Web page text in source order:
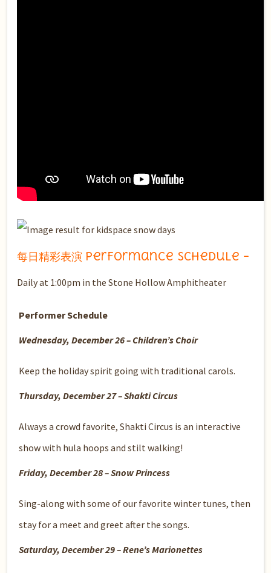
每日精彩表演 Performance Schedule –
Daily at 1:00pm in the Stone Hollow Amphitheater
Performer Schedule
Wednesday, December 26 – Children’s Choir
Keep the holiday spirit going with traditional carols.
Thursday, December 27 – Shakti Circus
Always a crowd favorite, Shakti Circus is an interactive
show with hula hoops and stilt walking!
Friday, December 28 – Snow Princess
Sing-along with some of our favorite winter tunes, then
stay for a meet and greet after the songs.
Saturday, December 29 – Rene’s Marionettes